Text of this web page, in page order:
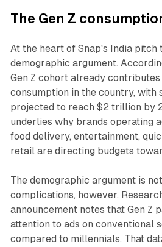
The Gen Z
At the heart of Snap's India pitch
demographic argument.
Gen Z cohort already
consumption in the country, with
projected to reach $2 trillion by
underlies why brands operating
food delivery, entertainment,
retail are directing budgets
The demographic argument is
complications, however.
announcement notes that Gen Z
attention to ads on conventional
compared to millennials. That